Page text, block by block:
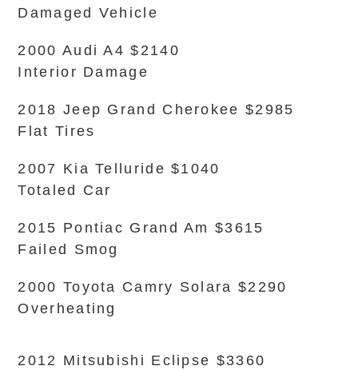
Damaged Vehicle
2000 Audi A4 $2140
Interior Damage
2018 Jeep Grand Cherokee $2985
Flat Tires
2007 Kia Telluride $1040
Totaled Car
2015 Pontiac Grand Am $3615
Failed Smog
2000 Toyota Camry Solara $2290
Overheating
2012 Mitsubishi Eclipse $3360